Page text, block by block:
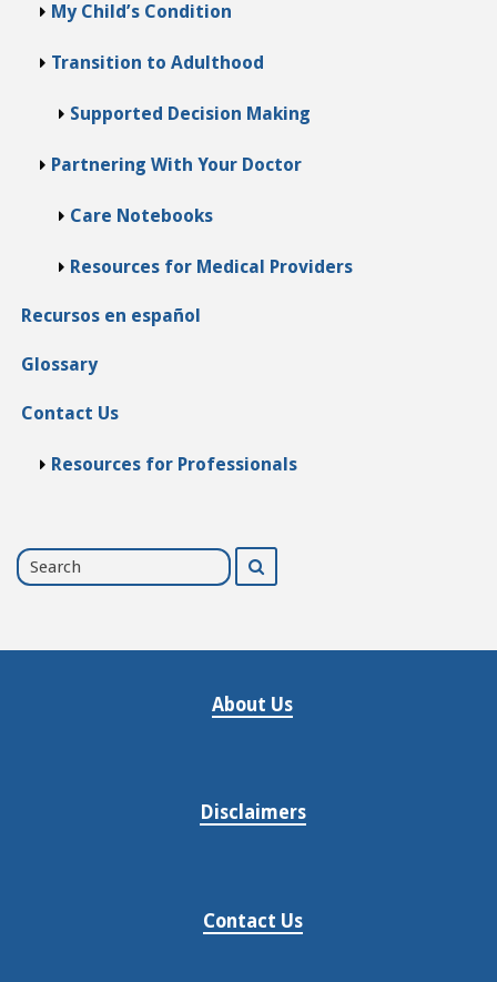
My Child’s Condition
Transition to Adulthood
Supported Decision Making
Partnering With Your Doctor
Care Notebooks
Resources for Medical Providers
Recursos en español
Glossary
Contact Us
Resources for Professionals
Search
for
About Us
Disclaimers
Contact Us